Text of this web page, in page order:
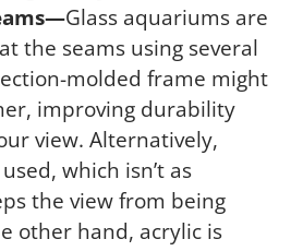
Glass aquariums are
the seams using several
molded frame might
improving durability
view. Alternatively,
which isn’t as
the view from being
other hand, acrylic is